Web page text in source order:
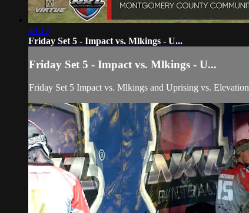
49:12
Friday Set 5 - Impact vs. Mlkings - U...
Friday Set 5 - Impact vs. Mlkings - U...
Friday Set 5 Impact vs. Mlkings and Uprising vs. Elevation